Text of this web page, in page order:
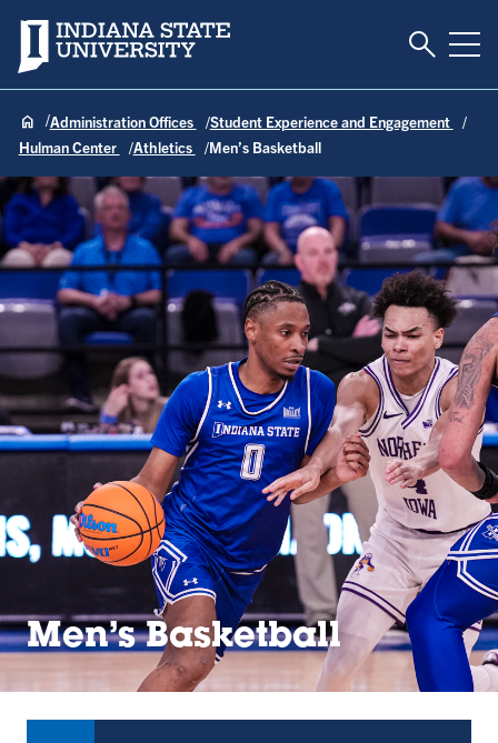
Indiana State University Toggle
Administration Offices
Student Experience and Engagement
Hulman Center
Athletics Men’s Basketball
Men’s Basketball